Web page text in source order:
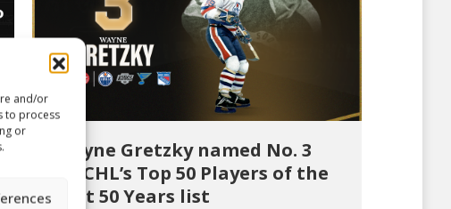
and/or
to process
or
Wayne Gretzky named No. 3
on CHL’s Top 50 Players of the
Last 50 Years list